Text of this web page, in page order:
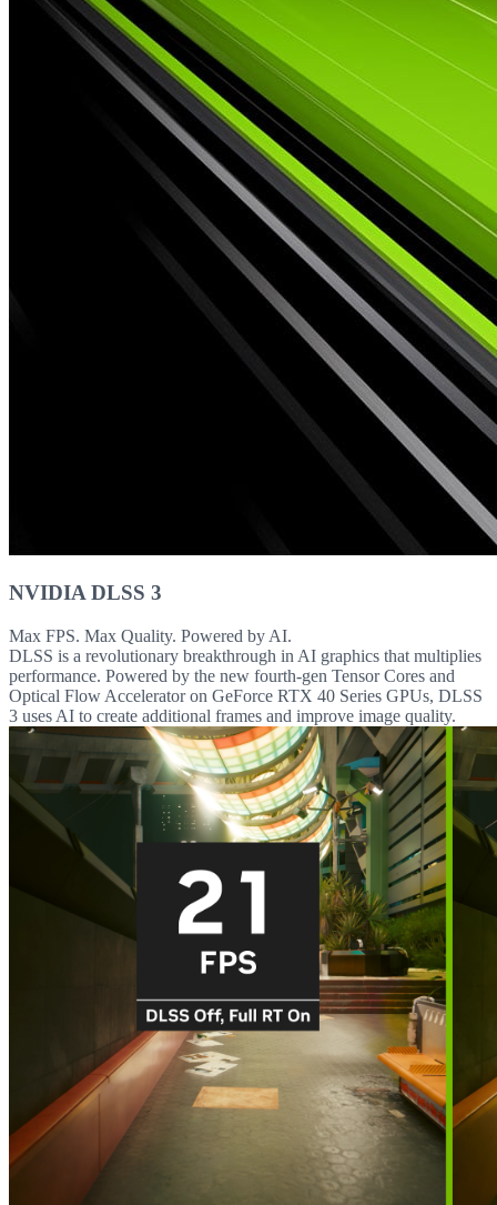
NVIDIA DLSS 3
Max FPS. Max Quality. Powered by AI.
DLSS is a revolutionary breakthrough in AI graphics that multiplies
performance. Powered by the new fourth-gen Tensor Cores and
Optical Flow Accelerator on GeForce RTX 40 Series GPUs, DLSS
3 uses AI to create additional frames and improve image quality.